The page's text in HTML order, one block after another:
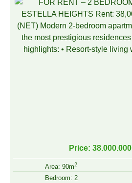
Price:
Area: 90m2
Bedroom: 2